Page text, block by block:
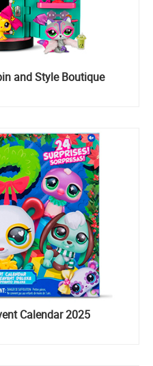
and Style Boutique
Calendar 2025